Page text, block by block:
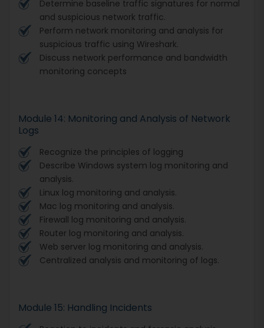
Determine baseline traffic signatures for normal
and suspicious network traffic.
Perform network monitoring and analysis for
suspicious traffic using Wireshark.
Discuss network performance and bandwidth
monitoring concepts
Module 14: Monitoring and Analysis of Network
Logs
Recognize the principles of logging
Describe Windows system log monitoring and
analysis.
Linux log monitoring and analysis.
Mac log monitoring and analysis.
Firewall log monitoring and analysis.
Router log monitoring and analysis.
Web server log monitoring and analysis.
Centralized analysis and monitoring of logs.
Module 15: Handling Incidents